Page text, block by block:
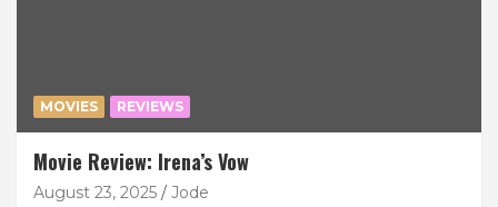
MOVIES REVIEWS
Movie Review: Irena’s Vow
August 23, 2025 Jode